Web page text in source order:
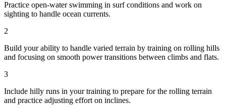
Practice open-water swimming in surf conditions and work on
sighting to handle ocean currents.
2
Build your ability to handle varied terrain by training on rolling hills
and focusing on smooth power transitions between climbs and flats.
3
Include hilly runs in your training to prepare for the rolling terrain
and practice adjusting effort on inclines.